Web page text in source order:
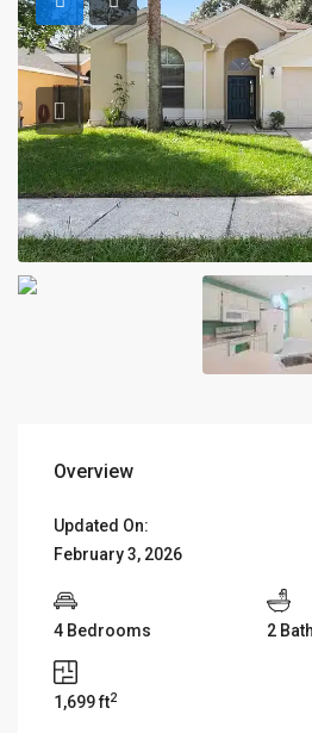
Overview
Updated On:
February 3, 2026
4 Bedrooms 2
1,699 ft2